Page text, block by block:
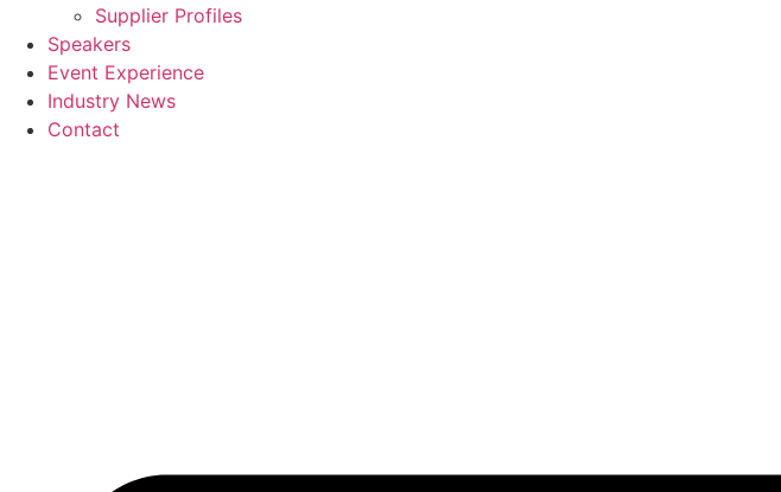
Supplier Profiles
Speakers
Event Experience
Industry News
Contact